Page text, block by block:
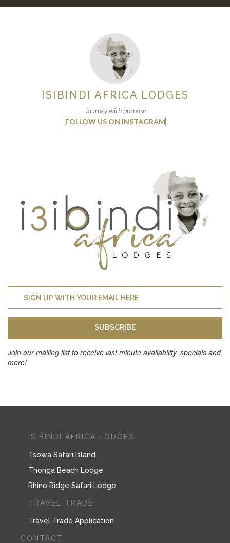
ISIBINDI AFRICA LODGES
Journey with purpose
FOLLOW US ON INSTAGRAM
SUBSCRIBE
Join our mailing list to receive last minute availability, specials and
more!
ISIBINDI AFRICA LODGES
Tsowa Safari Island
Thonga Beach Lodge
Rhino Ridge Safari Lodge
TRAVEL TRADE
Travel Trade Application
CONTACT